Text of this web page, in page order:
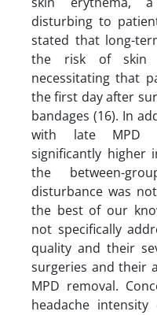
disturbing to
stated that long-
the risk of skin
necessitating that
the first day after
bandages (16). In
with late MPD
significantly higher
the between-
disturbance was
the best of our
not specifically
quality and their
surgeries and their
MPD removal.
headache